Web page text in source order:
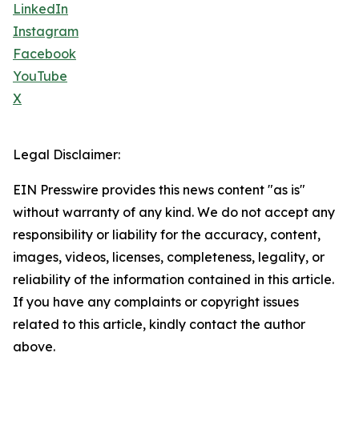
LinkedIn
Instagram
Facebook
YouTube
X
Legal Disclaimer:
EIN Presswire provides this news content "as is"
without warranty of any kind. We do not accept any
responsibility or liability for the accuracy, content,
images, videos, licenses, completeness, legality, or
reliability of the information contained in this article.
If you have any complaints or copyright issues
related to this article, kindly contact the author
above.